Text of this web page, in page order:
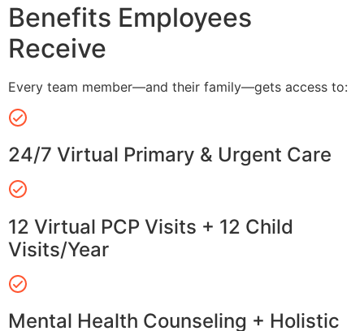
Benefits Employees
Receive
Every team member—and their family—gets access to:
24/7 Virtual Primary & Urgent Care
12 Virtual PCP Visits + 12 Child
Visits/Year
Mental Health Counseling + Holistic